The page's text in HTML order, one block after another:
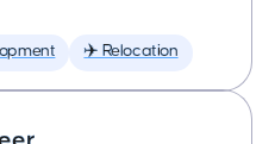
✈️ Relocation